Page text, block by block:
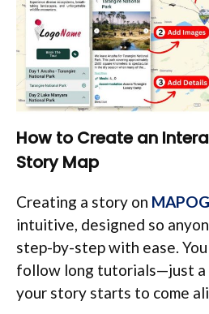
How to Create an
Story Map
Creating a story on MAPOG
intuitive, designed so
step-by-step with ease.
follow long tutorials—just a
your story starts to come